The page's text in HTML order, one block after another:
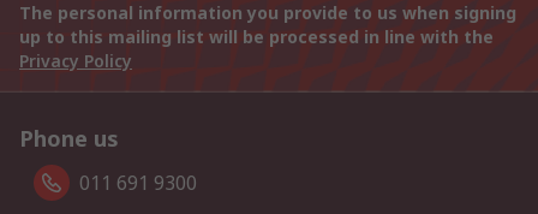
The personal information you provide to us when signing
up to this mailing list will be processed in line with the
Privacy Policy
Phone us
011 691 9300